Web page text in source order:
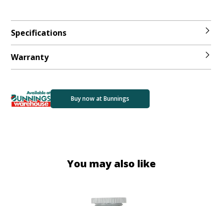
Specifications
Warranty
Buy now at Bunnings
You may also like